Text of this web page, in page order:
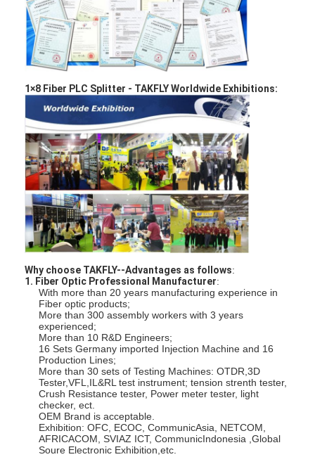
Fiber Optic Patchcord
Fiber Optic Pigtail
Fiber Optic Adapter
Fiber Optic Connector
Fiber Optic Attenuator
Fiber Optic Termination Box
Fiber Optic Patch Panel
Optical Transceiver Module
Fiber Optic Media Converter
Ethernet Fiber Switch
Fiber Optic Tool Kit
PM and High Power Components
1×8 Fiber PLC Splitter - TAKFLY Worldwide Exhibitions:
Why choose TAKFLY--Advantages as follows:
1. Fiber Optic Professional Manufacturer:
With more than 20 years manufacturing experience in
Fiber optic products;
More than 300 assembly workers with 3 years
experienced;
More than 10 R&D Engineers;
16 Sets Germany imported Injection Machine and 16
Production Lines;
More than 30 sets of Testing Machines: OTDR,3D
Tester,VFL,IL&RL test instrument; tension strenth tester,
Crush Resistance tester, Power meter tester, light
checker, ect.
OEM Brand is acceptable.
Exhibition: OFC, ECOC, CommunicAsia, NETCOM,
AFRICACOM, SVIAZ ICT, CommunicIndonesia ,Global
Soure Electronic Exhibition,etc.